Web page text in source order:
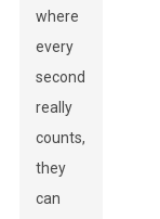
where
every
second
really
counts,
they
can